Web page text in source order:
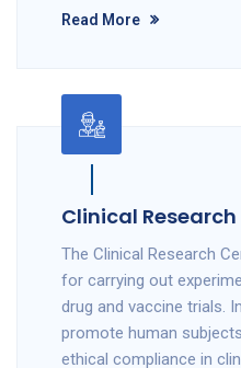
Read More
Clinical
The Clinical Research
for carrying out
drug and vaccine trials.
promote human
ethical compliance in